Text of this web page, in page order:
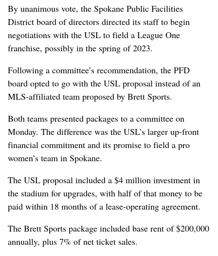
By unanimous vote, the Spokane Public Facilities
District board of directors directed its staff to begin
negotiations with the USL to field a League One
franchise, possibly in the spring of 2023.
Following a committee’s recommendation, the PFD
board opted to go with the USL proposal instead of an
MLS-affiliated team proposed by Brett Sports.
Both teams presented packages to a committee on
Monday. The difference was the USL’s larger up-front
financial commitment and its promise to field a pro
women’s team in Spokane.
The USL proposal included a $4 million investment in
the stadium for upgrades, with half of that money to be
paid within 18 months of a lease-operating agreement.
The Brett Sports package included base rent of $200,000
annually, plus 7% of net ticket sales.